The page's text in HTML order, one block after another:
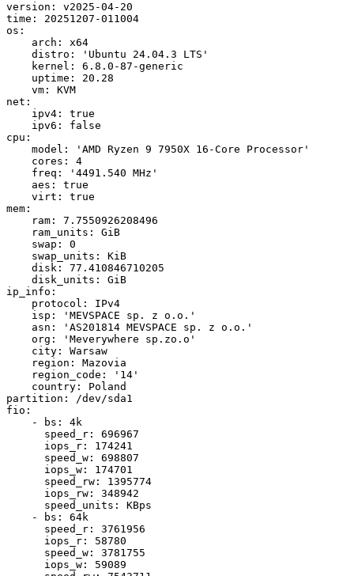
version: v2025-04-20
time: 20251207-011004
os:
    arch: x64
    distro: 'Ubuntu 24.04.3 LTS'
    kernel: 6.8.0-87-generic
    uptime: 20.28
    vm: KVM
net:
    ipv4: true
    ipv6: false
cpu:
    model: 'AMD Ryzen 9 7950X 16-Core Processor'
    cores: 4
    freq: '4491.540 MHz'
    aes: true
    virt: true
mem:
    ram: 7.7550926208496
    ram_units: GiB
    swap: 0
    swap_units: KiB
    disk: 77.410846710205
    disk_units: GiB
ip_info:
    protocol: IPv4
    isp: 'MEVSPACE sp. z o.o.'
    asn: 'AS201814 MEVSPACE sp. z o.o.'
    org: 'Meverywhere sp.zo.o'
    city: Warsaw
    region: Mazovia
    region_code: '14'
    country: Poland
partition: /dev/sda1
fio:
    - bs: 4k
      speed_r: 696967
      iops_r: 174241
      speed_w: 698807
      iops_w: 174701
      speed_rw: 1395774
      iops_rw: 348942
      speed_units: KBps
    - bs: 64k
      speed_r: 3761956
      iops_r: 58780
      speed_w: 3781755
      iops_w: 59089